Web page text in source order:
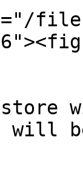
files/
will